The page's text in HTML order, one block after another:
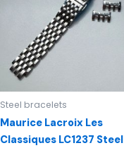
Steel bracelets
Maurice Lacroix Les
Classiques LC1237 Steel